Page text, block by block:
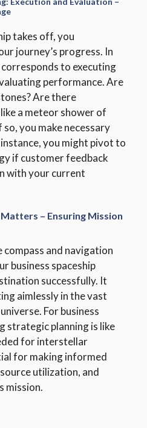
takes off, you
journey’s progress. In
to executing
performance. Are
Are there
a meteor shower of
you make necessary
you might pivot to
if customer feedback
with your current
– Ensuring Mission
and navigation
business spaceship
successfully. It
aimlessly in the vast
For business
strategic planning is like
for interstellar
for making informed
utilization, and
mission.